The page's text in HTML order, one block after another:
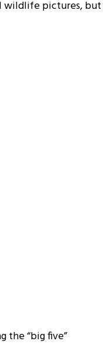
wildlife pictures, but
the “big five”